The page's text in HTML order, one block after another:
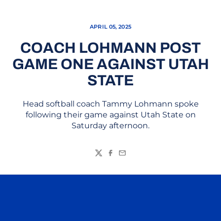
APRIL 05, 2025
COACH LOHMANN POST
GAME ONE AGAINST UTAH
STATE
Head softball coach Tammy Lohmann spoke
following their game against Utah State on
Saturday afternoon.
TwitterFacebook
Email